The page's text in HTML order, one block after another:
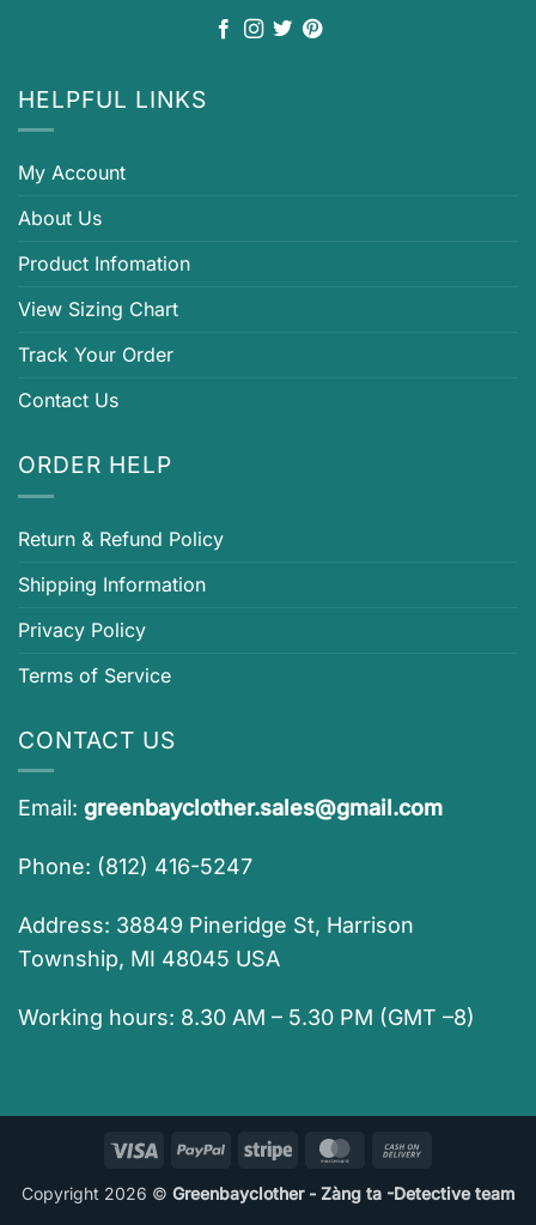
HELPFUL LINKS
My Account
About Us
Product Infomation
View Sizing Chart
Track Your Order
Contact Us
ORDER HELP
Return & Refund Policy
Shipping Information
Privacy Policy
Terms of Service
CONTACT US
Email: greenbayclother.sales@gmail.com
Phone: (812) 416-5247
Address: 38849 Pineridge St, Harrison
Township, MI 48045 USA
Working hours: 8.30 AM – 5.30 PM (GMT –8)
Visa PayPal Stripe MasterCard
Delivery
Copyright 2026 © Greenbayclother - Zàng ta -Detective team